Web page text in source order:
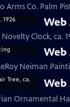
Arms Co. Palm
Web
Clock, ca.
Web
Neiman
Web
Ornamental